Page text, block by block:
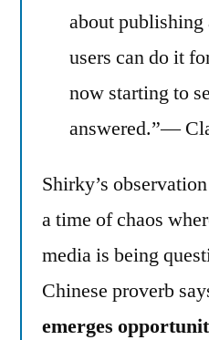
about publishing
users can do it
now starting to
answered.”—
Shirky’s
a time of chaos
media is being
Chinese proverb
emerges